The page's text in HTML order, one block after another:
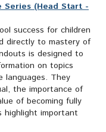
Series (Head Start -
success for children
directly to mastery of
is designed to
on topics
languages. They
the importance of
of becoming fully
highlight important